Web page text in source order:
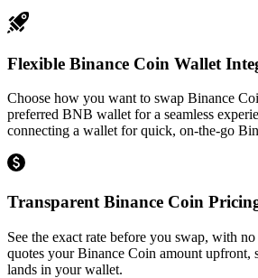
Flexible Binance Coin Wallet
Choose how you want to swap Binance
preferred BNB wallet for a seamless
connecting a wallet for quick, on-the-go
Transparent Binance Coin
See the exact rate before you swap, with
quotes your Binance Coin amount upfront,
lands in your wallet.